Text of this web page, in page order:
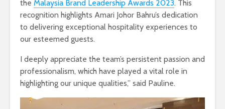
the Malaysia Brand Leadership Awards 2023. This
recognition highlights Amari Johor Bahru’s dedication
to delivering exceptional hospitality experiences to
our esteemed guests.
I deeply appreciate the team’s persistent passion and
professionalism, which have played a vital role in
highlighting our unique qualities,” said Pauline.